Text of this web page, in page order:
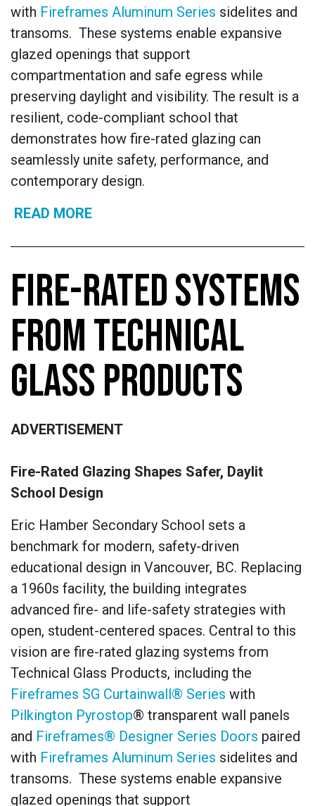
with Fireframes Aluminum Series sidelites and
transoms. These systems enable expansive
glazed openings that support
compartmentation and safe egress while
preserving daylight and visibility. The result is a
resilient, code-compliant school that
demonstrates how fire-rated glazing can
seamlessly unite safety, performance, and
contemporary design.
READ MORE
FIRE-RATED SYSTEMS
FROM TECHNICAL
GLASS PRODUCTS
ADVERTISEMENT
Fire-Rated Glazing Shapes Safer, Daylit
School Design
Eric Hamber Secondary School sets a
benchmark for modern, safety-driven
educational design in Vancouver, BC. Replacing
a 1960s facility, the building integrates
advanced fire- and life-safety strategies with
open, student-centered spaces. Central to this
vision are fire-rated glazing systems from
Technical Glass Products, including the
Fireframes SG Curtainwall® Series with
Pilkington Pyrostop® transparent wall panels
and Fireframes® Designer Series Doors paired
with Fireframes Aluminum Series sidelites and
transoms. These systems enable expansive
glazed openings that support